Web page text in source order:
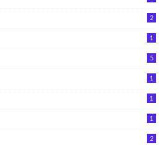
2
1
5
1
1
1
2